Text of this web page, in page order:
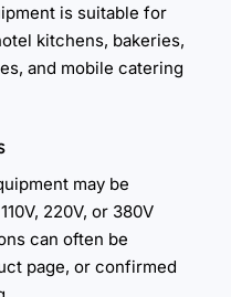
is suitable for
kitchens, bakeries,
and mobile catering
may be
220V, or 380V
can often be
page, or confirmed